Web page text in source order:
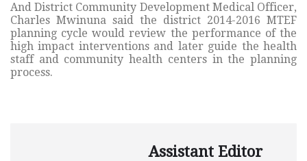
And District Community Development Medical Officer,
Charles Mwinuna said the district 2014-2016 MTEF
planning cycle would review the performance of the
high impact interventions and later guide the health
staff and community health centers in the planning
process.
Assistant Editor